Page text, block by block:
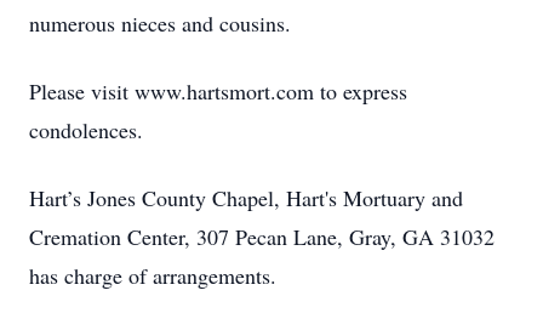
numerous nieces and cousins.
Please visit www.hartsmort.com to express
condolences.
Hart’s Jones County Chapel, Hart's Mortuary and
Cremation Center, 307 Pecan Lane, Gray, GA 31032
has charge of arrangements.